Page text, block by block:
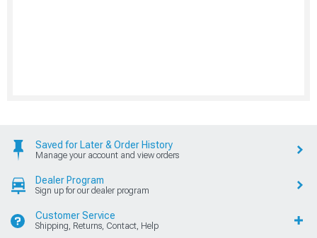
Saved for Later & Order History
Manage your account and view orders
Dealer Program
Sign up for our dealer program
Customer Service
Shipping, Returns, Contact, Help